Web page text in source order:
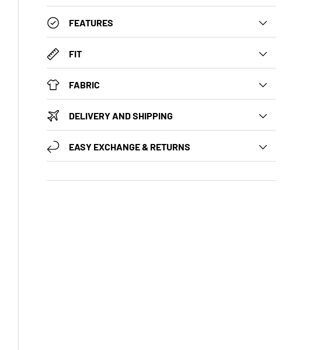
FEATURES
FIT
FABRIC
DELIVERY AND SHIPPING
EASY EXCHANGE & RETURNS